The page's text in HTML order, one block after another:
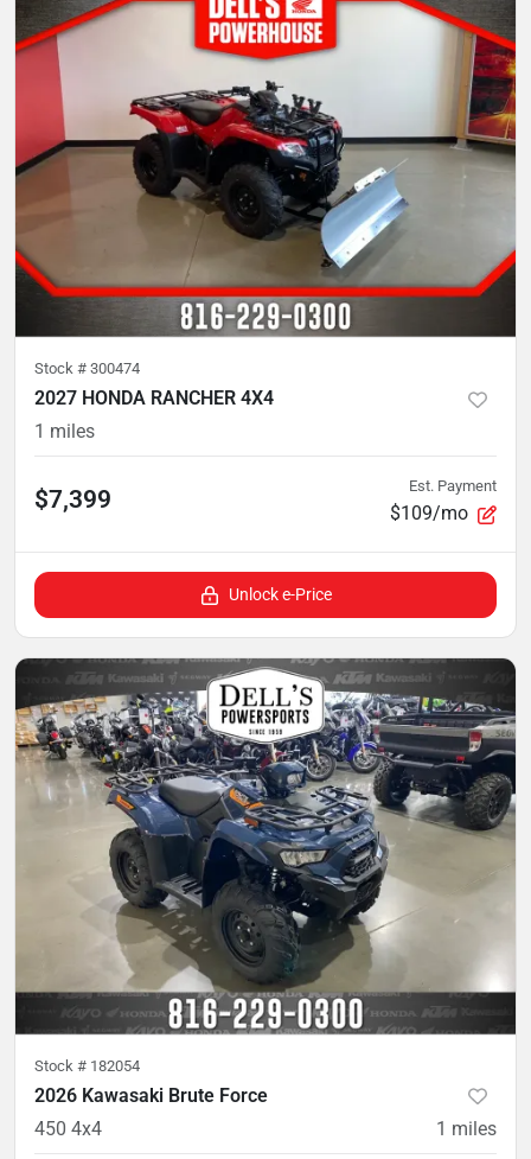
Stock # 300474
2027 HONDA RANCHER 4X4
1 miles
$7,399 Est. Payment
$109/mo
Unlock e-Price
Stock # 182054
2026 Kawasaki Brute Force
450 4x4
1 miles